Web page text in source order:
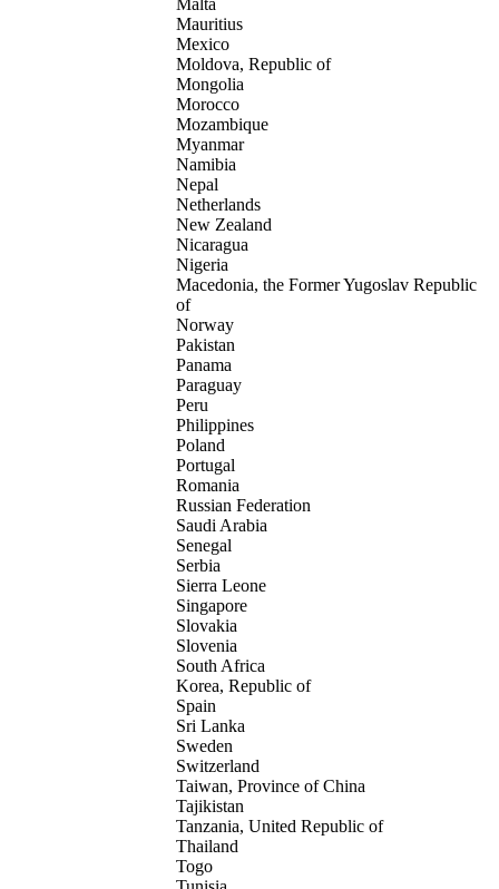
Malta
Mauritius
Mexico
Moldova, Republic of
Mongolia
Morocco
Mozambique
Myanmar
Namibia
Nepal
Netherlands
New Zealand
Nicaragua
Nigeria
Macedonia, the Former Yugoslav Republic
of
Norway
Pakistan
Panama
Paraguay
Peru
Philippines
Poland
Portugal
Romania
Russian Federation
Saudi Arabia
Senegal
Serbia
Sierra Leone
Singapore
Slovakia
Slovenia
South Africa
Korea, Republic of
Spain
Sri Lanka
Sweden
Switzerland
Taiwan, Province of China
Tajikistan
Tanzania, United Republic of
Thailand
Togo